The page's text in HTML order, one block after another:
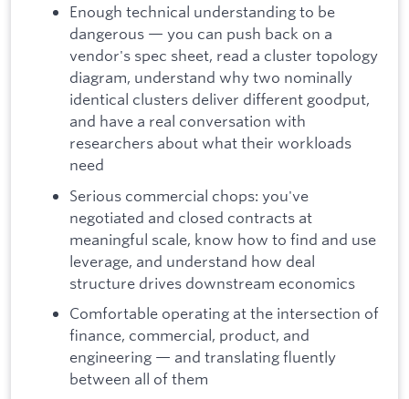
Enough technical understanding to be
dangerous — you can push back on a
vendor's spec sheet, read a cluster topology
diagram, understand why two nominally
identical clusters deliver different goodput,
and have a real conversation with
researchers about what their workloads
need
Serious commercial chops: you've
negotiated and closed contracts at
meaningful scale, know how to find and use
leverage, and understand how deal
structure drives downstream economics
Comfortable operating at the intersection of
finance, commercial, product, and
engineering — and translating fluently
between all of them